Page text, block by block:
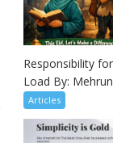
Responsibility
Load By:
Articles